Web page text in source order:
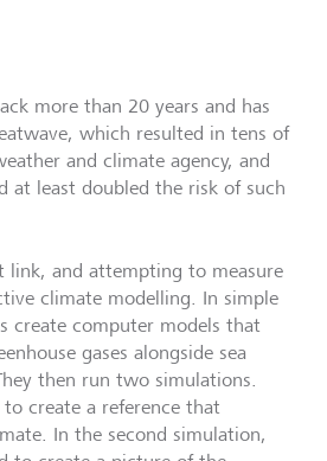
more than 20 years and has
which resulted in tens of
and climate agency, and
at least doubled the risk of such
link, and attempting to measure
climate modelling. In simple
create computer models that
gases alongside sea
then run two simulations.
create a reference that
In the second simulation,